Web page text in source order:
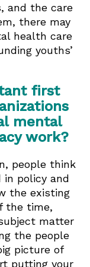
and the care
there may
health care
youths’
first
mental
work?
people think
policy and
the existing
the time,
matter
the people
picture of
putting your